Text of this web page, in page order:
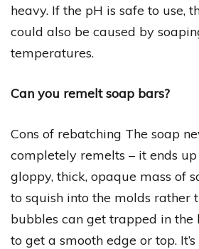
heavy. If the pH is safe to use,
could also be caused by
temperatures.
Can you remelt soap bars?
Cons of rebatching The soap
completely remelts – it ends
gloppy, thick, opaque mass of
to squish into the molds rather
bubbles can get trapped in the
to get a smooth edge or top.